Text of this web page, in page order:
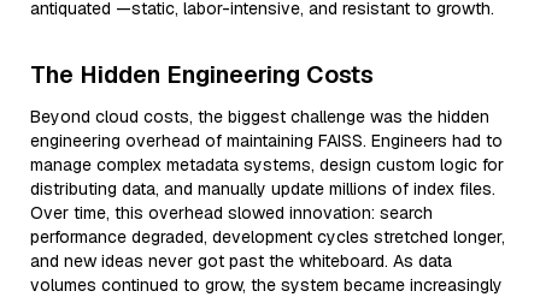
antiquated —static, labor-intensive, and resistant to growth.
The Hidden Engineering Costs
Beyond cloud costs, the biggest challenge was the hidden
engineering overhead of maintaining FAISS. Engineers had to
manage complex metadata systems, design custom logic for
distributing data, and manually update millions of index files.
Over time, this overhead slowed innovation: search
performance degraded, development cycles stretched longer,
and new ideas never got past the whiteboard. As data
volumes continued to grow, the system became increasingly